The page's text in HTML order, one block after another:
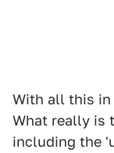
With all this in
What really is
including the